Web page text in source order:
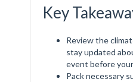
Key
Review the
stay updated
event before
Pack necessary